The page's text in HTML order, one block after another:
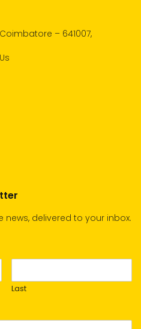
– 641007,
news, delivered to your inbox.
Last